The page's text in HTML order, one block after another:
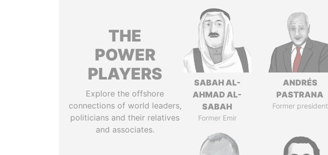
THE
POWER
PLAYERS
Explore the offshore
connections of world leaders,
politicians and their relatives
and associates.
SABAH AL-
AHMAD AL-
SABAH
Former Emir
ANDRÉS
PASTRANA
Former president